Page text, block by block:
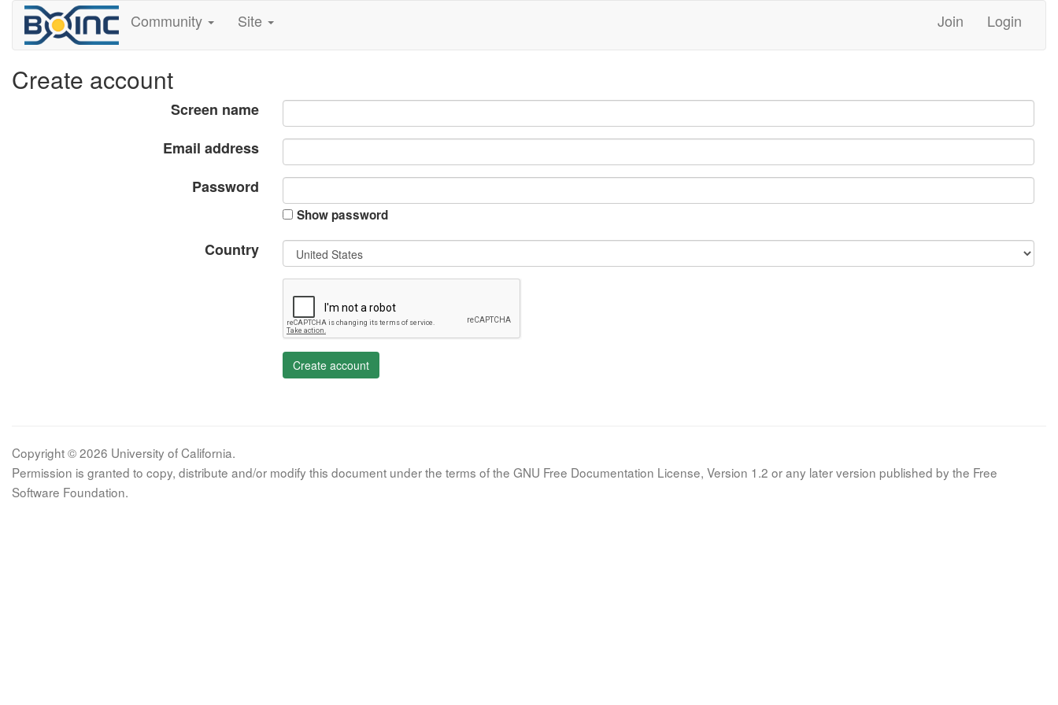
Community Site Join Login
Create account
Screen name
Email address
Password
Show password
Country
Create account
Copyright © 2026 University of California.
Permission is granted to copy, distribute and/or modify this document under the terms of the GNU Free Documentation License, Version 1.2 or any later version published by the Free
Software Foundation.